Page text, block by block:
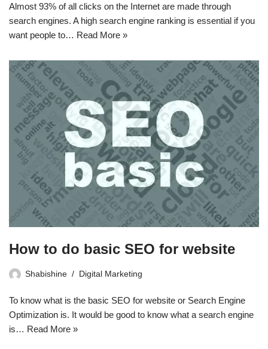
Almost 93% of all clicks on the Internet are made through
search engines. A high search engine ranking is essential if you
want people to… Read More »
How to do basic SEO for website
Shabishine Digital Marketing
To know what is the basic SEO for website or Search Engine
Optimization is. It would be good to know what a search engine
is… Read More »